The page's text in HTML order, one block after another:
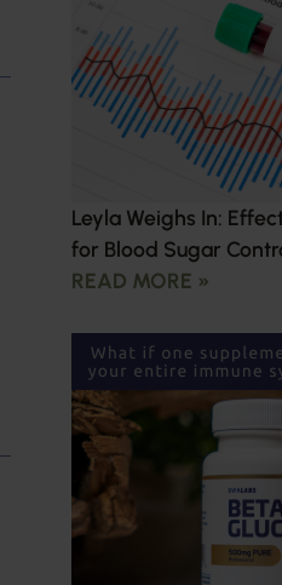
Leyla Weighs In:
for Blood Sugar
READ MORE »